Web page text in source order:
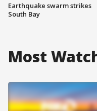
Earthquake swarm strikes
South Bay
Most